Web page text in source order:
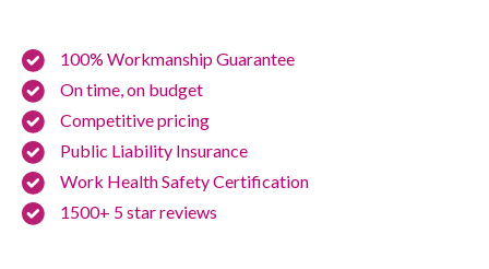
100% Workmanship Guarantee
On time, on budget
Competitive pricing
Public Liability Insurance
Work Health Safety Certification
1500+ 5 star reviews